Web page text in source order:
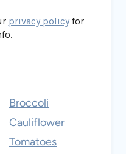
privacy policyfor
Broccoli
Cauliflower
Tomatoes